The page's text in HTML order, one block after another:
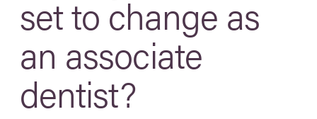
set to change as
an associate
dentist?